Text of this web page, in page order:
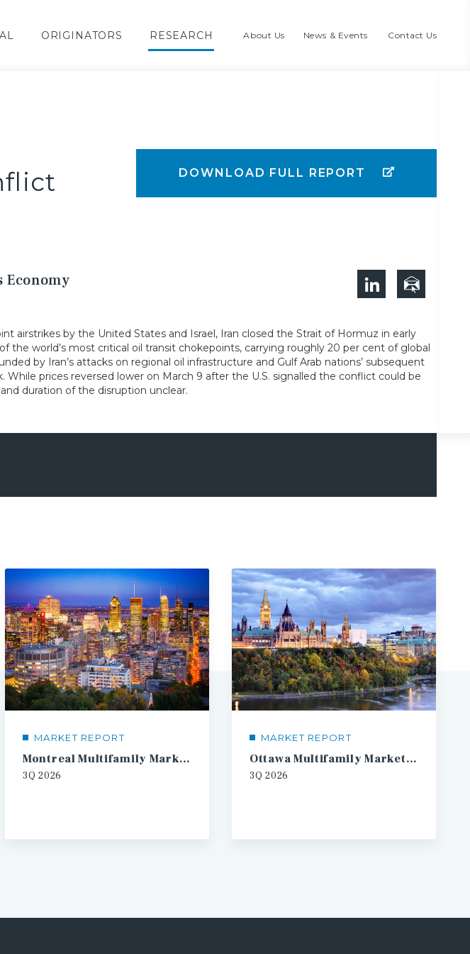
ORIGINATORS RESEARCH About Us News & Events Contact Us
DOWNLOAD FULL REPORT
Economy
airstrikes by the United States and Israel, Iran closed the Strait of Hormuz in early
the world’s most critical oil transit chokepoints, carrying roughly 20 per cent of global
by Iran’s attacks on regional oil infrastructure and Gulf Arab nations’ subsequent
prices reversed lower on March 9 after the U.S. signalled the conflict could be
duration of the disruption unclear.
MARKET REPORT
Montreal Multifamily Market Report
3Q 2026
MARKET REPORT
Ottawa Multifamily Market Report
3Q 2026